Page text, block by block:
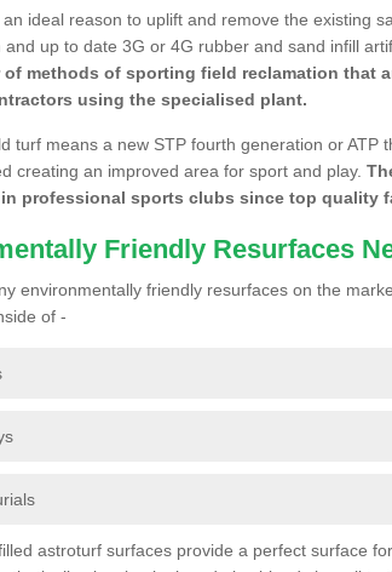
ideal reason to uplift and remove the existing
up to date 3G or 4G rubber and sand infill
of methods of sporting field reclamation that
using the specialised plant.
turf means a new STP fourth generation or ATP
creating an improved area for sport and play.
professional sports clubs since top quality
Friendly Resurfaces
environmentally friendly resurfaces on the
of -
astroturf surfaces provide a perfect surface